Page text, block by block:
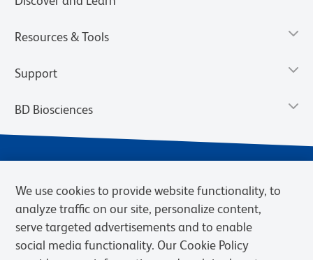
Resources & Tools
Support
BD Biosciences
We use cookies to provide website functionality, to
analyze traffic on our site, personalize content,
serve targeted advertisements and to enable
social media functionality. Our Cookie Policy